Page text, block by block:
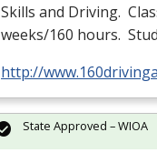
Skills and Driving.
weeks/160 hours.
http://
State Approved – WIOA